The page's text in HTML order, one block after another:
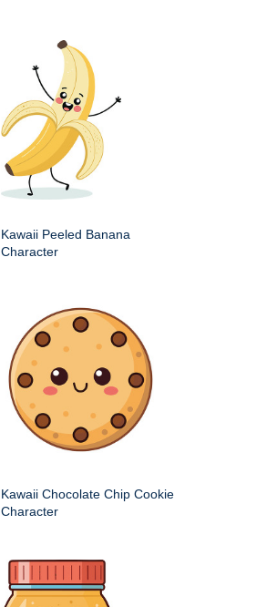
Kawaii Peeled Banana
Character
Kawaii Chocolate Chip Cookie
Character